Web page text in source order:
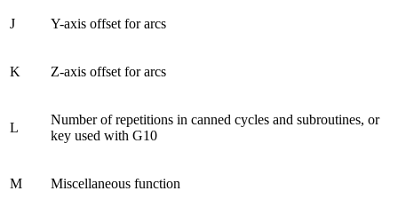
J Y-axis offset for arcs
K Z-axis offset for arcs
L
Number of repetitions in canned cycles and subroutines, or
key used with G10
M Miscellaneous function